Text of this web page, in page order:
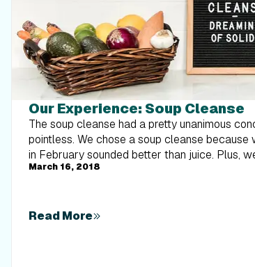
Our Experience: Soup Cleanse
The soup cleanse had a pretty unanimous conclusion—it was miserable and pointless. We chose a soup cleanse because we thought warm soup on a cold day in February sounded better than juice. Plus, we hoped that soup wouldn’t cause major spikes and falls in our blood sugar, like juice would. Many cleanses promise health, vitality, and the ability to cure disease. One book even went so far as to say your kids would love you and their friends will want to hang out at your house. Who knew that cleansing could be so powerful! Despite what many self-proclaimed experts claim, unless you are in acute treatment for a substance use disorder, suffering from acute poisonings, or other such emergencies, your body does not need outside help to cleanse itself. You come into contact with toxins every day, and if you think about it, anything can be toxic given the right dose. For example, Tylenol is safe at the recommended dose, but toxic in high doses. So really, too much of anything can be harmful, including things that you wouldn’t think could be toxic, like water, oxygen, and even vitamins and minerals. Luckily, our bodies are designed to deal with varying levels of substances, from air to food to toiletries. Our livers, kidneys, and GI systems are so good at cleansing our bodies that we don’t need help from supplements or food. And I have yet to come across a well-designed, double-blind clinical research study that proves soup or juice (or any other cleanse) does anything but make you hungry and burn your money. Our takeaway message is: Serious toxicity levels or poisonings should be managed in an emergency room where true detoxification can take place. Our bodies can cleanse themselves, given we have a healthy liver and kidney. The best way to experience vitality and ward off disease is by eating a nutrient-rich, balanced diet, exercising, limiting alcohol, and not smoking. Detox diets lack scientific evidence and are often just used to make money. Don’t do a cleanse. How did the diet stack up nutritionally? I (Megan) am sure you won’t be surprised to learn that this diet lacked in almost every nutrient. It averaged 1,014 calories a day (well below what any of us typically eat), and only 41 grams of protein. No wonder we were all starving! During this cleanse, we did get enough fiber (35g) and vitamins A, C, K, folate, thiamine, and B6. Mineral wise, we got plenty of copper, iodine, manganese, and sodium, but we were lacking in all other vitamins and minerals. So this was definitely far from a well-balanced diet. It wasn’t a huge deal for three days, but also not ideal. From a nutritional standpoint, I definitely wouldn’t promote this. You could incorporate a few veggie-loaded soups into your normal diet, but you don’t need to only eat vegan, water-based soups. Our Team’s Quick Review Megan Ostler—MS, RDN, mom of 2, still breastfeeding There is no reason to do a cleanse, unless you want to be hangry and frustrated for three days. Read my review here. Michelle Alley—BS in nutrition, mom of 2, collegiate runner, training for a marathon If you want lowered energy levels and no excitment for food, then try the soup cleanse. Read my review here. Hannah Mann—Social media guru, busy mom, and regular gym goer One word to describe this cleanse: starvation. Read my review here. Trevor Mann—Marketing specialist, father to a stud, gym junkie, and sports fanatic This diet didn’t fulfill any of its promises and nothing was enjoyable to eat. There are much better ways to lose three pounds. Check out my experience here. Individual Experiences Megan Ostler I’m a little embarrassed to admit this, but despite all I know about nutrition and health as a dietitian, I got a little sucked into the cleanse mentality. Not too much, but while I was preparing, researching, and deciding what cleanse we would follow, I thought, maybe I will feel better, lighter, and “cleaner.” I love soup and I thought doing a liquid diet might be a nice break for my body. I was kinda looking forward to it and really keeping an open mind. I knew from science it wouldn’t actually cleanse my body of toxins, but maybe I would feel great and enjoy eating soup for three days in the bitter, cold winter. Well, the soup cleanse we did wasn’t a yummy minestrone or tomato bisque. The soups were all vegan, with mostly water, spices, veggies, and occasionally beans or grains. Because it lacked fat, it also lacked flavor, richness, and depth. So they weren’t exactly the yummy soups I savor in the winter. Not only were the soups disappointing, but the results were as well. I was starving after the first day and despite how much broth I “snacked” on, I couldn’t get satisfied and had no energy. Since I didn’t want to lose my milk supply for my daughter, I adapted the next two days and had larger portions with extra avocado and approved toppings, as well as increased levels of beans and quinoa. Still, all I could think about was food, specifically solid food. I didn’t experience a cleansing effect for my colon either. Everything GI wise was pretty normal for me, other than a growling stomach. I was also promised vitality, popularity, and all sorts of other ridiculous claims, none of which happened by the way. I didn’t get extra followers on Instagram and my kids didn’t appear to love me more—I feel lied to! (insert winky face) So in short, I know that these homeopathic “experts” selling these cleanses are great salespeople. Hey, I even thought there might be something to what they had to say, despite my knowledge, but when it came down to it, the cleanse was basically a low-calorie diet for three days. I lost two pounds, put it right back on, and had no energy. It didn’t do anything more than what you would expect soup to do. I can strongly say after doing the cleanse myself, that this one’s worth skipping. Hannah Mann I’m not going to sugarcoat it, this
March 16, 2018
Read More